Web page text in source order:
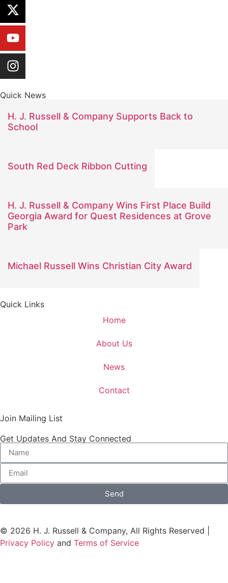
Quick News
H. J. Russell & Company Supports Back to
School
South Red Deck Ribbon Cutting
H. J. Russell & Company Wins First Place Build
Georgia Award for Quest Residences at Grove
Park
Michael Russell Wins Christian City Award
Quick Links
Home
About Us
News
Contact
Join Mailing List
Get Updates And Stay Connected
Send
© 2026 H. J. Russell & Company, All Rights Reserved |
Privacy Policy and Terms of Service